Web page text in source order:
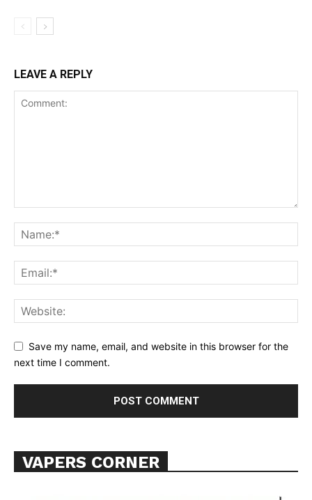
Support
Incisive Coverage
SUPPORT TODAY
LEAVE A REPLY
Save my name, email, and website in this browser for the
next time I comment.
VAPERS CORNER